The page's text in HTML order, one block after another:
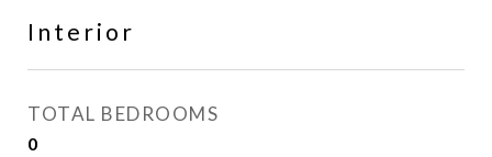
Interior
TOTAL BEDROOMS
0